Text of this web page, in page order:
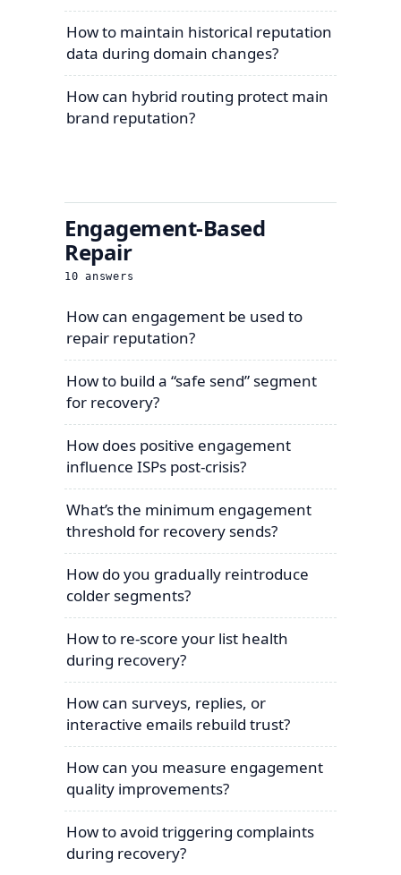
How to maintain historical reputation
data during domain changes?
How can hybrid routing protect main
brand reputation?
Engagement-Based
Repair
10 answers
How can engagement be used to
repair reputation?
How to build a “safe send” segment
for recovery?
How does positive engagement
influence ISPs post-crisis?
What’s the minimum engagement
threshold for recovery sends?
How do you gradually reintroduce
colder segments?
How to re-score your list health
during recovery?
How can surveys, replies, or
interactive emails rebuild trust?
How can you measure engagement
quality improvements?
How to avoid triggering complaints
during recovery?